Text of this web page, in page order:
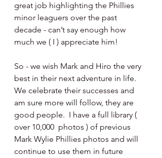
great job highlighting the Phillies
minor leaguers over the past
decade - can’t say enough how
much we ( I ) appreciate him!
So - we wish Mark and Hiro the very
best in their next adventure in life.
We celebrate their successes and
am sure more will follow, they are
good people.  I have a full library (
over 10,000  photos ) of previous
Mark Wylie Phillies photos and will
continue to use them in future